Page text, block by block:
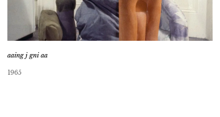
aaing j gni aa
1965